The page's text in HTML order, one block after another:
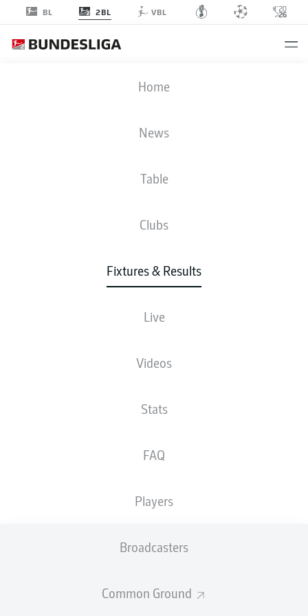
BL 2BL VBL
Home
News
Table
Clubs
Fixtures & Results
Live
Videos
Stats
FAQ
Players
Broadcasters
Common Ground
REG
1 1
LINE-UPS
Advertisement